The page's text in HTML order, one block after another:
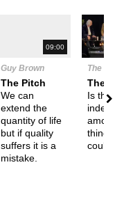
09:00
Guy Brown
The Pitch
We can
extend the
quantity of life
but if quality
suffers it is a
mistake.
The
Is
could